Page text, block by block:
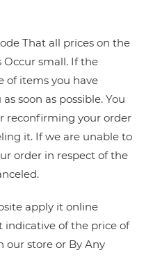
That all prices on the
Occur small. If the
of items you have
soon as possible. You
reconfirming your order
it. If we are unable to
order in respect of the
apply it online
indicative of the price of
our store or By Any